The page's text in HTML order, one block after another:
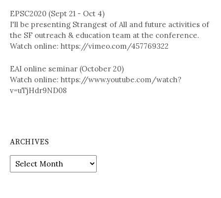
EPSC2020 (Sept 21 - Oct 4)
I'll be presenting Strangest of All and future activities of
the SF outreach & education team at the conference.
Watch online: https://vimeo.com/457769322
EAI online seminar (October 20)
Watch online: https://www.youtube.com/watch?
v=uTjHdr9ND08
ARCHIVES
r